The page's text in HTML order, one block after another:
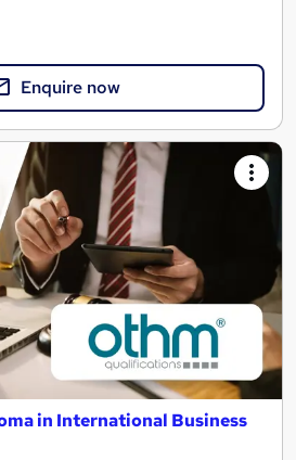
Enquire now
in International Business